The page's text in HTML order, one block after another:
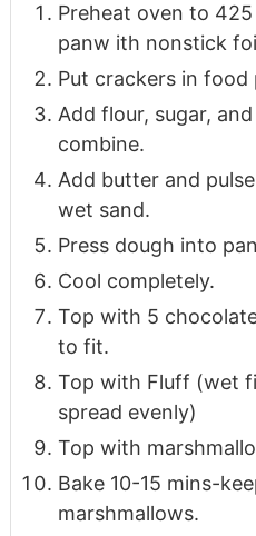
Preheat oven to
panw ith nonstick
Put crackers in food
Add flour, sugar,
combine.
Add butter and
wet sand.
Press dough into
Cool completely.
Top with 5
to fit.
Top with Fluff (wet
spread evenly)
Top with
Bake 10-15 mins-
marshmallows.